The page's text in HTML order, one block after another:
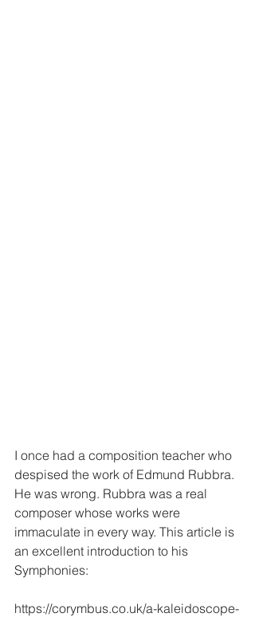
I once had a composition teacher who
despised the work of Edmund Rubbra.
He was wrong. Rubbra was a real
composer whose works were
immaculate in every way. This article is
an excellent introduction to his
Symphonies:
https://corymbus.co.uk/a-kaleidoscope-